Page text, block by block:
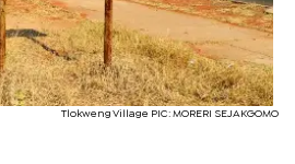
Tlokweng Village PIC: MORERI SEJAKGOMO